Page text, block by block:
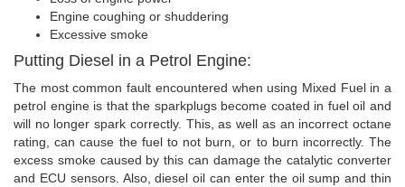
Engine coughing or shuddering
Excessive smoke
Putting Diesel in a Petrol Engine:
The most common fault encountered when using Mixed Fuel in a
petrol engine is that the sparkplugs become coated in fuel oil and
will no longer spark correctly. This, as well as an incorrect octane
rating, can cause the fuel to not burn, or to burn incorrectly. The
excess smoke caused by this can damage the catalytic converter
and ECU sensors. Also, diesel oil can enter the oil sump and thin